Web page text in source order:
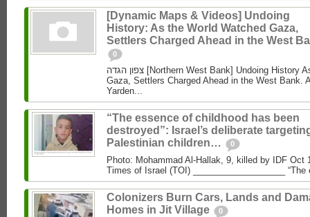
[Dynamic Maps & Videos] Undoing
History: As the World Watched Gaza,
Settlers Charged Ahead in the West
0
צפון הגדה [Northern West Bank] Undoing History As the World Watched
Gaza, Settlers Charged Ahead in the West Bank.
Yarden...
“The essence of childhood has been
destroyed”: Israel’s deliberate
Palestinian children…
0
Photo: Mohammad Al‑Hallak, 9, killed by IDF Oct
Times of Israel (TOI) ___________________
Colonizers Burn Cars, Lands and
Homes in Jit Village
0